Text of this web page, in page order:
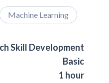
Machine Learning
Skill Development
Basic
1 hour